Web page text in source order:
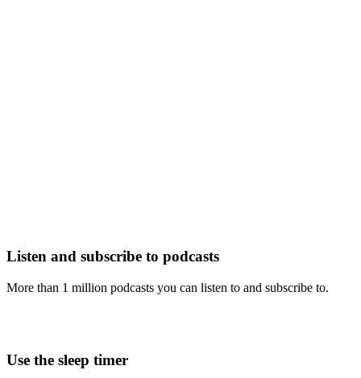
Listen and subscribe to podcasts
More than 1 million podcasts you can listen to and subscribe to.
Use the sleep timer